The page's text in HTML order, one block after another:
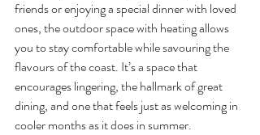
friends or enjoying a special dinner with loved
ones, the outdoor space with heating allows
you to stay comfortable while savouring the
flavours of the coast. It’s a space that
encourages lingering, the hallmark of great
dining, and one that feels just as welcoming in
cooler months as it does in summer.